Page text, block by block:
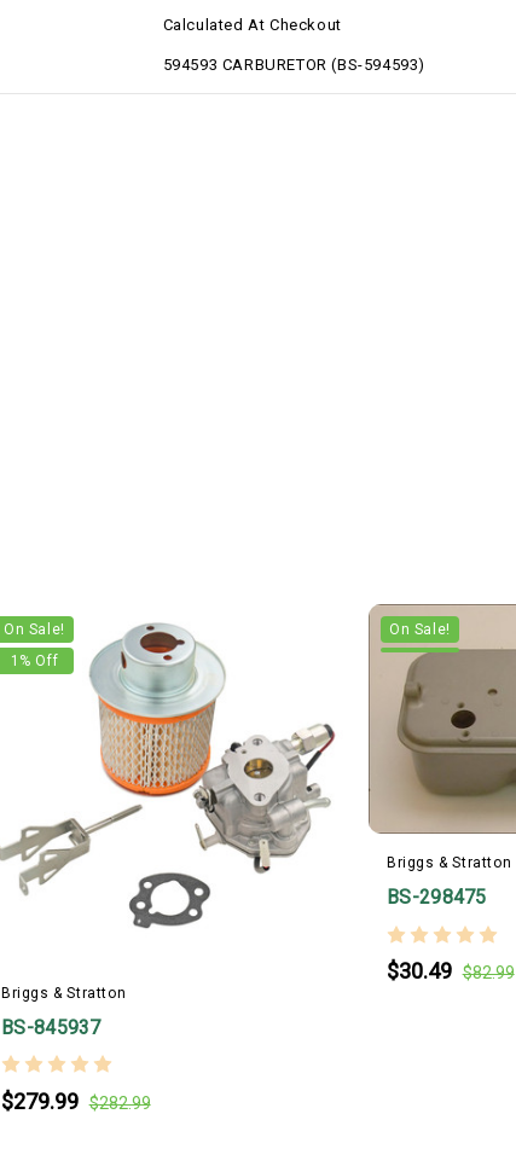
Calculated At Checkout
594593 CARBURETOR (BS-594593)
On Sale!
1 % Off
Briggs & Stratton
BS-845937
$279.99 $282.99
On Sale!
Briggs & Stratton
BS-298475
$30.49 $82.99